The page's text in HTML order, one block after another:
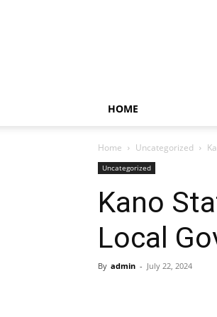
HOME
Home Uncategorized
Uncategorized
Kano
Local
By admin - July 22, 2024